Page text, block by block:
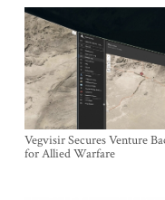
Vegvisir Secures Venture
for Allied Warfare